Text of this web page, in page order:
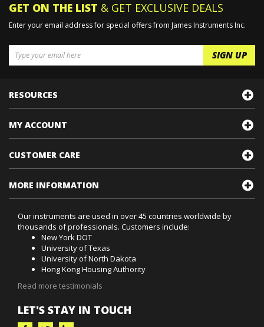
GET ON THE LIST & GET EXCLUSIVE DEALS
Enter your email address for special offers from James Instruments Inc.
RESOURCES
MY ACCOUNT
CUSTOMER CARE
MORE INFORMATION
Our instruments are used in over 45 countries worldwide by
thousands of professionals. Customers include:
New York DOT
University of Texas
University of North Dakota
Hong Kong Housing Authority
Read more testimonials
LET'S STAY IN TOUCH